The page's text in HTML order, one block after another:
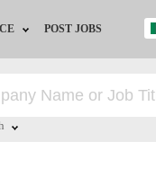
Advice
POST JOBS